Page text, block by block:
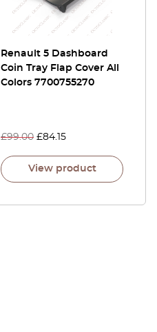
Renault 5 Dashboard
Coin Tray Flap Cover All
Colors 7700755270
£99.00 £84.15
View product